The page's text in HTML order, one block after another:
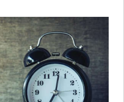
限時優惠
學員心得
遊學團
見問題